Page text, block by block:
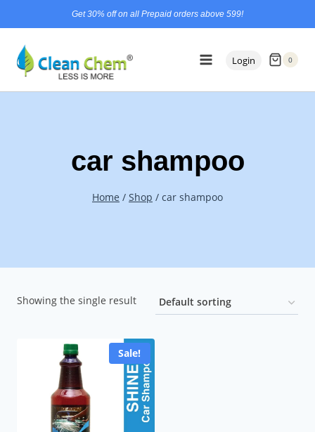
to
content
Get 30% off on all Prepaid orders above 599!
Login 0
car shampoo
Home / Shop / car shampoo
Showing the single result
Sale!